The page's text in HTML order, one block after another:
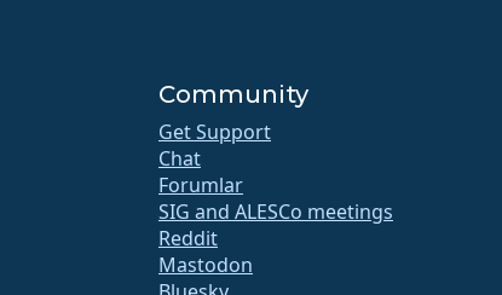
Community
Get Support
Chat
Forumlar
SIG and ALESCo meetings
Reddit
Mastodon